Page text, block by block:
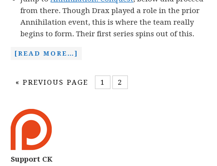
from there. Though Drax played a role in the prior
Annihilation event, this is where the team really
begins to form. Their first series spins out of this.
[READ MORE…]
«PREVIOUS PAGE 1 2
Support CK